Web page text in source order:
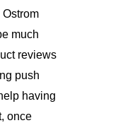
much
reviews
push
having
once